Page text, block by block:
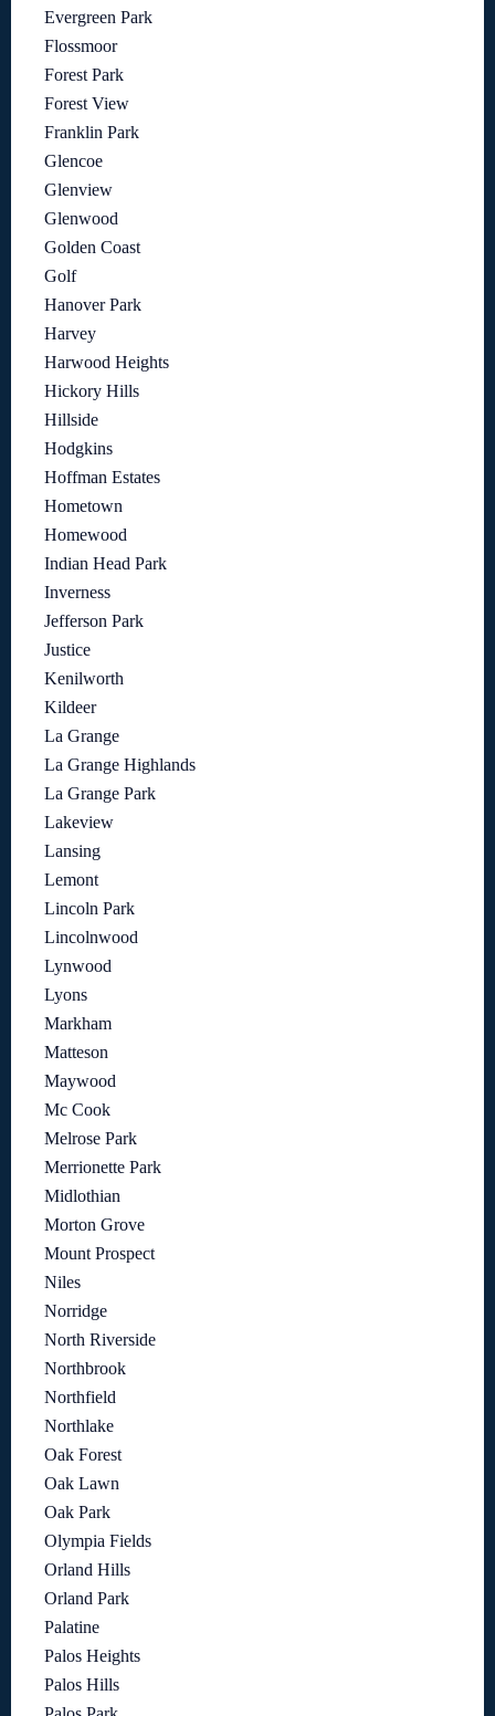
Evergreen Park
Flossmoor
Forest Park
Forest View
Franklin Park
Glencoe
Glenview
Glenwood
Golden Coast
Golf
Hanover Park
Harvey
Harwood Heights
Hickory Hills
Hillside
Hodgkins
Hoffman Estates
Hometown
Homewood
Indian Head Park
Inverness
Jefferson Park
Justice
Kenilworth
Kildeer
La Grange
La Grange Highlands
La Grange Park
Lakeview
Lansing
Lemont
Lincoln Park
Lincolnwood
Lynwood
Lyons
Markham
Matteson
Maywood
Mc Cook
Melrose Park
Merrionette Park
Midlothian
Morton Grove
Mount Prospect
Niles
Norridge
North Riverside
Northbrook
Northfield
Northlake
Oak Forest
Oak Lawn
Oak Park
Olympia Fields
Orland Hills
Orland Park
Palatine
Palos Heights
Palos Hills